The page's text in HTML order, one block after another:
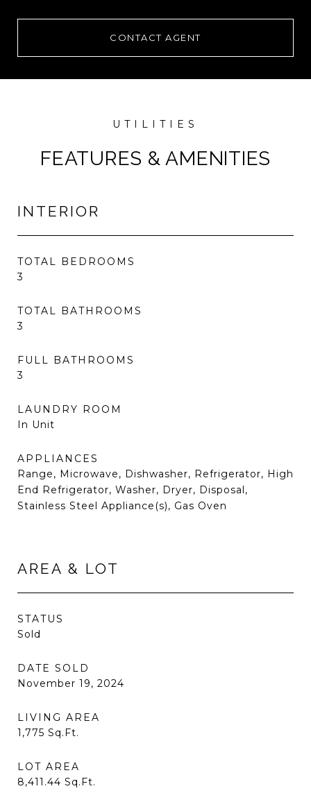
CONTACT AGENT
FEATURES & AMENITIES
INTERIOR
TOTAL BEDROOMS
3
TOTAL BATHROOMS
3
FULL BATHROOMS
3
LAUNDRY ROOM
In Unit
APPLIANCES
Range, Microwave, Dishwasher, Refrigerator, High
End Refrigerator, Washer, Dryer, Disposal,
Stainless Steel Appliance(s), Gas Oven
AREA & LOT
STATUS
Sold
DATE SOLD
November 19, 2024
LIVING AREA
1,775 Sq.Ft.
LOT AREA
8,411.44 Sq.Ft.